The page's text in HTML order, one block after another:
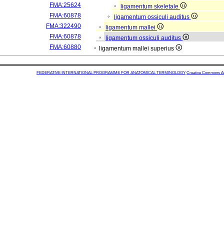
FMA:25624
ligamentum skeletale
FMA:60878
ligamentum ossiculi auditus
FMA:322490
ligamentum mallei
FMA:60878
ligamentum ossiculi auditus
FMA:60880
ligamentum mallei superius
FEDERATIVE INTERNATIONAL PROGRAMME FOR ANATOMICAL TERMINOLOGY Creative Commons